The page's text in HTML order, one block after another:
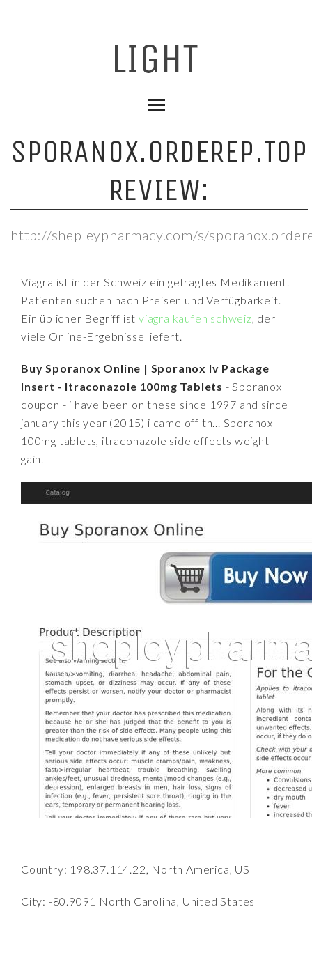
SPORANOX.ORDEREP.TOP
REVIEW:
http://shepleypharmacy.com/s/
Viagra ist in der Schweiz ein gefragtes Medikament.
Patienten suchen nach Preisen und Verfügbarkeit.
Ein üblicher Begriff istviagra kaufen schweiz, der
viele Online-Ergebnisse liefert.
Buy Sporanox Online | Sporanox Iv Package
Insert - Itraconazole 100mg Tablets - Sporanox
coupon - i have been on these since 1997 and since
january this year (2015) i came off th... Sporanox
100mg tablets, itraconazole side effects weight
gain.
Country: 198.37.114.22, North America, US
City: -80.9091 North Carolina, United States